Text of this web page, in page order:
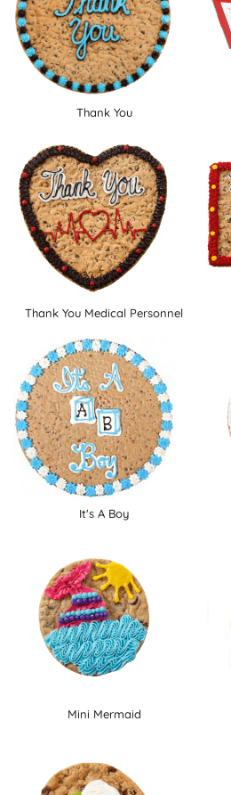
Thank You
Thank You Medical Personnel
It's A Boy
Mini Mermaid